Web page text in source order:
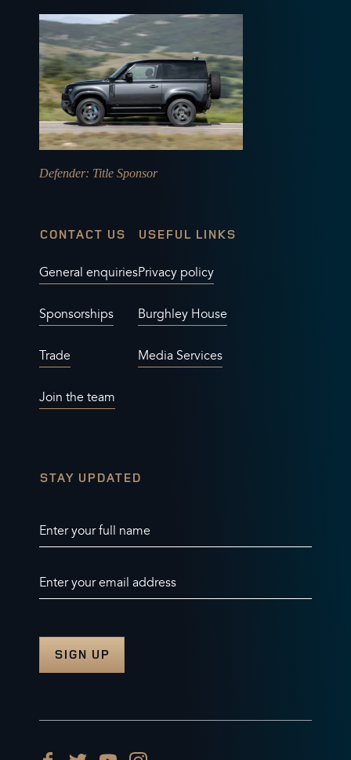
Defender: Title Sponsor
CONTACT US
General enquiries
Sponsorships
Trade
Join the team
USEFUL LINKS
Privacy policy
Burghley House
Media Services
STAY UPDATED
Enter your full name
Enter your email address